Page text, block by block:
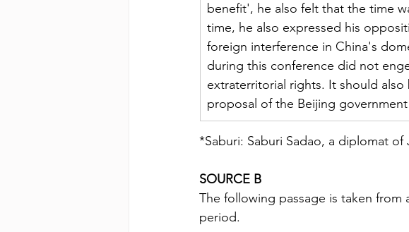
benefit', he also felt that the time
time, he also expressed his
foreign interference in China's
during this conference did not
extraterritorial rights. It should
proposal of the Beijing
*Saburi: Saburi Sadao, a diplomat
SOURCE B
The following passage is taken
period.